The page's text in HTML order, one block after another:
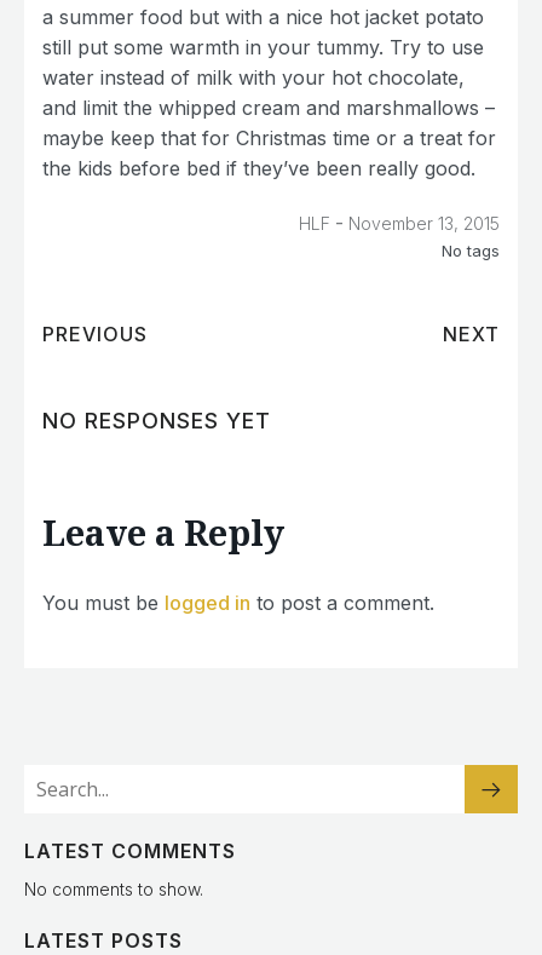
a summer food but with a nice hot jacket potato
still put some warmth in your tummy. Try to use
water instead of milk with your hot chocolate,
and limit the whipped cream and marshmallows –
maybe keep that for Christmas time or a treat for
the kids before bed if they’ve been really good.
HLF - November 13, 2015
No tags
PREVIOUS NEXT
NO RESPONSES YET
Leave a Reply
You must be logged in to post a comment.
LATEST COMMENTS
No comments to show.
LATEST POSTS